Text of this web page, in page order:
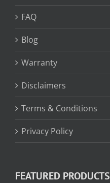
FAQ
Blog
Warranty
Disclaimers
Terms & Conditions
Privacy Policy
FEATURED PRODUCTS